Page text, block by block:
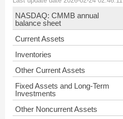
NASDAQ: CMMB annual
balance sheet
Current Assets
Inventories
Other Current Assets
Fixed Assets and Long-Term
Investments
Other Noncurrent Assets